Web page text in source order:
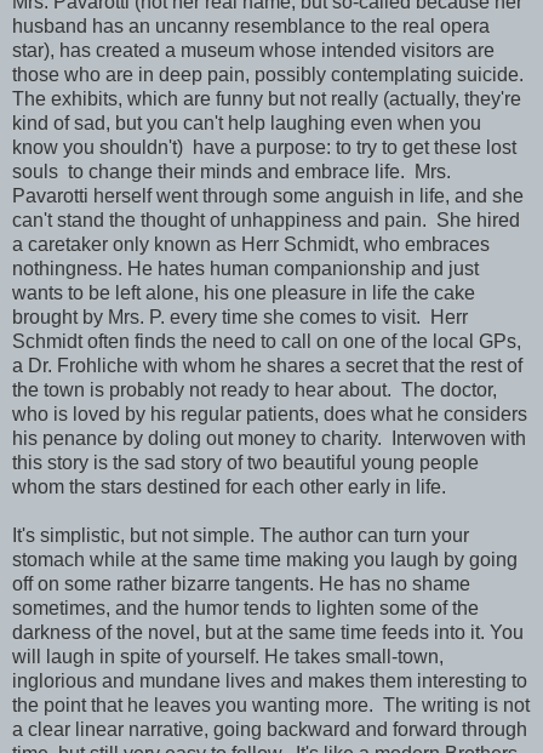
husband has an uncanny resemblance to the real opera
star), has created a museum whose intended visitors are
those who are in deep pain, possibly contemplating suicide.
The exhibits, which are funny but not really (actually, they're
kind of sad, but you can't help laughing even when you
know you shouldn't) have a purpose: to try to get these lost
souls to change their minds and embrace life. Mrs.
Pavarotti herself went through some anguish in life, and she
can't stand the thought of unhappiness and pain. She hired
a caretaker only known as Herr Schmidt, who embraces
nothingness. He hates human companionship and just
wants to be left alone, his one pleasure in life the cake
brought by Mrs. P. every time she comes to visit. Herr
Schmidt often finds the need to call on one of the local GPs,
a Dr. Frohliche with whom he shares a secret that the rest of
the town is probably not ready to hear about. The doctor,
who is loved by his regular patients, does what he considers
his penance by doling out money to charity. Interwoven with
this story is the sad story of two beautiful young people
whom the stars destined for each other early in life.
It's simplistic, but not simple. The author can turn your
stomach while at the same time making you laugh by going
off on some rather bizarre tangents. He has no shame
sometimes, and the humor tends to lighten some of the
darkness of the novel, but at the same time feeds into it. You
will laugh in spite of yourself. He takes small-town,
inglorious and mundane lives and makes them interesting to
the point that he leaves you wanting more. The writing is not
a clear linear narrative, going backward and forward through